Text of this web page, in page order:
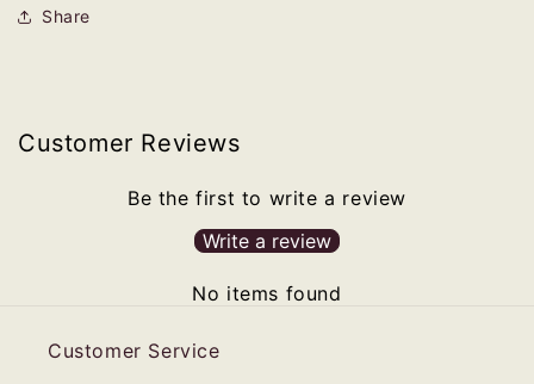
Share
Customer Reviews
Be the first to write a review
Write a review
No items found
Customer Service